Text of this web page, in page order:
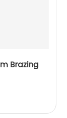
Brazing